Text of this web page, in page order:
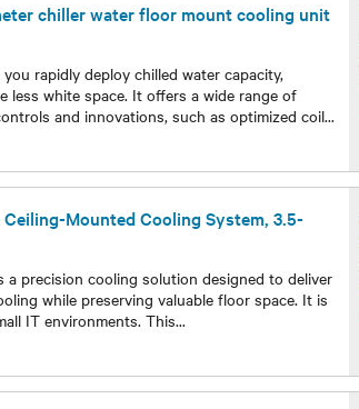
chiller water floor mount cooling unit
rapidly deploy chilled water capacity,
less white space. It offers a wide range of
and innovations, such as optimized coil...
Mounted Cooling System, 3.5-
a precision cooling solution designed to deliver
while preserving valuable floor space. It is
IT environments. This...